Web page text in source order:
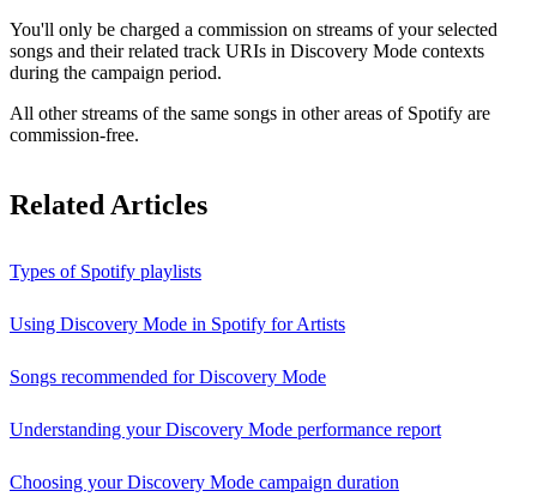
You'll only be charged a commission on streams of your selected
songs and their related track URIs in Discovery Mode contexts
during the campaign period.
All other streams of the same songs in other areas of Spotify are
commission-free.
Related Articles
Types of Spotify playlists
Using Discovery Mode in Spotify for Artists
Songs recommended for Discovery Mode
Understanding your Discovery Mode performance report
Choosing your Discovery Mode campaign duration